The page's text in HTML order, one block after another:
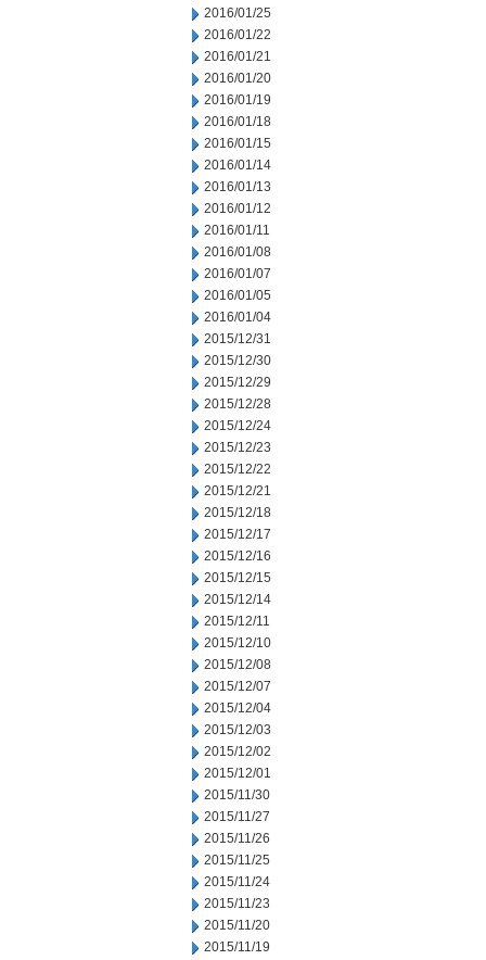
2016/01/25
2016/01/22
2016/01/21
2016/01/20
2016/01/19
2016/01/18
2016/01/15
2016/01/14
2016/01/13
2016/01/12
2016/01/11
2016/01/08
2016/01/07
2016/01/05
2016/01/04
2015/12/31
2015/12/30
2015/12/29
2015/12/28
2015/12/24
2015/12/23
2015/12/22
2015/12/21
2015/12/18
2015/12/17
2015/12/16
2015/12/15
2015/12/14
2015/12/11
2015/12/10
2015/12/08
2015/12/07
2015/12/04
2015/12/03
2015/12/02
2015/12/01
2015/11/30
2015/11/27
2015/11/26
2015/11/25
2015/11/24
2015/11/23
2015/11/20
2015/11/19